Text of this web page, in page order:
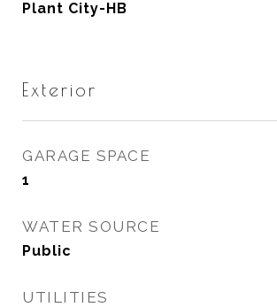
Plant City-HB
Exterior
GARAGE SPACE
1
WATER SOURCE
Public
UTILITIES